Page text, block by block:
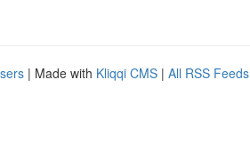
| Made with Kliqqi CMS | All RSS Feeds